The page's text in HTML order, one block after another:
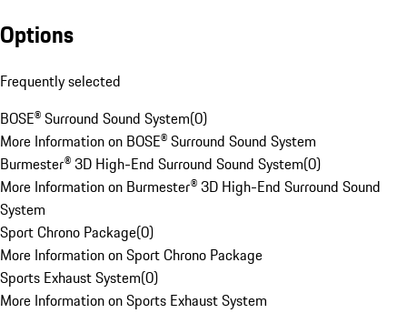
Options
Frequently selected
BOSE® Surround Sound System(0)
More Information on BOSE® Surround Sound System
Burmester® 3D High-End Surround Sound System(0)
More Information on Burmester® 3D High-End Surround Sound
System
Sport Chrono Package(0)
More Information on Sport Chrono Package
Sports Exhaust System(0)
More Information on Sports Exhaust System